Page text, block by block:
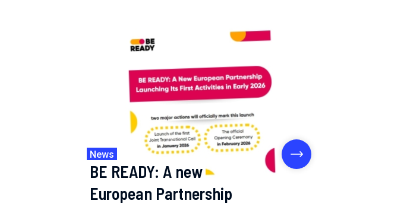
News
BE READY: A new
European Partnership